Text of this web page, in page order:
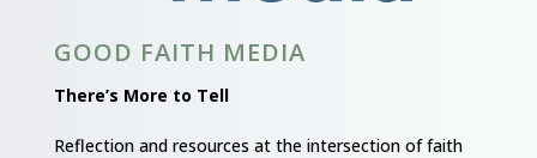
GOOD FAITH MEDIA
There’s More to Tell
Reflection and resources at the intersection of faith